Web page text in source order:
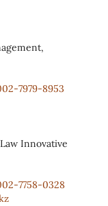
7979‑8953
Innovative
7758‑0328